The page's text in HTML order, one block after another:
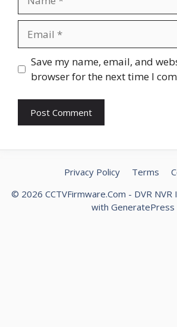
Website
Save my name, email, and
browser for the next time I
Privacy Policy Terms
© 2026 CCTVFirmware.Com - DVR NVR
with GeneratePress